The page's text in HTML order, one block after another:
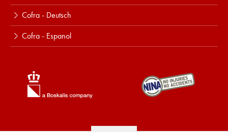
Cofra - Deutsch
Cofra - Espanol